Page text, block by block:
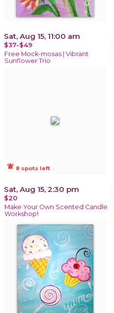
Sat, Aug 15, 11:00 am
$37-$49
Free Mock-mosas | Vibrant
Sunflower Trio
notifications_active 8 spots left
Sat, Aug 15, 2:30 pm
$20
Make Your Own Scented Candle
Workshop!